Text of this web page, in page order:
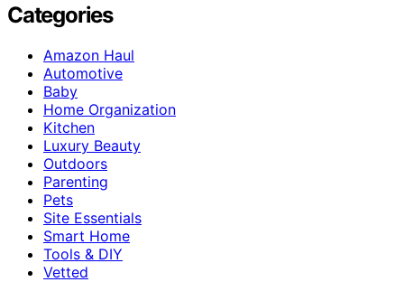
Categories
Amazon Haul
Automotive
Baby
Home Organization
Kitchen
Luxury Beauty
Outdoors
Parenting
Pets
Site Essentials
Smart Home
Tools & DIY
Vetted